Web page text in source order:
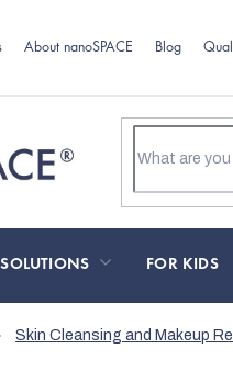
About nanoSPACE Blog
FOR KIDS
Skin Cleansing and Makeup